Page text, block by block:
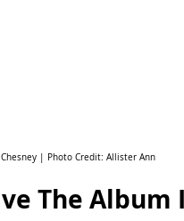
Chesney | Photo Credit: Allister Ann
The